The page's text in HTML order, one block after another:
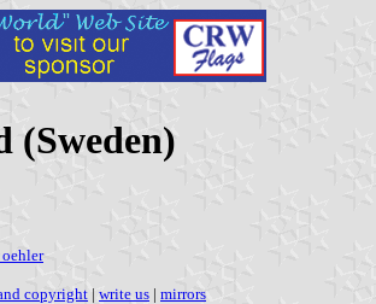
(Sweden)
copyright | write us | mirrors